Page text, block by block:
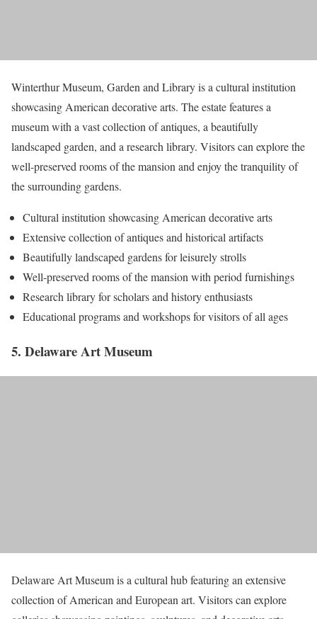
Winterthur Museum, Garden and Library is a cultural institution
showcasing American decorative arts. The estate features a
museum with a vast collection of antiques, a beautifully
landscaped garden, and a research library. Visitors can explore the
well-preserved rooms of the mansion and enjoy the tranquility of
the surrounding gardens.
Cultural institution showcasing American decorative arts
Extensive collection of antiques and historical artifacts
Beautifully landscaped gardens for leisurely strolls
Well-preserved rooms of the mansion with period furnishings
Research library for scholars and history enthusiasts
Educational programs and workshops for visitors of all ages
5. Delaware Art Museum
Delaware Art Museum is a cultural hub featuring an extensive
collection of American and European art. Visitors can explore